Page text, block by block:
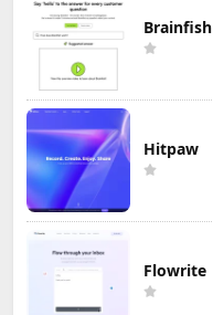
Brainfish
Hitpaw
Flowrite